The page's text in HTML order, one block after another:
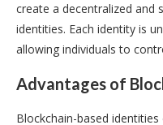
create a decentralized and
identities. Each identity is
allowing individuals to
Advantages of
Blockchain-based